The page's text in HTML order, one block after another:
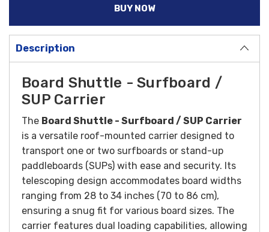
BUY NOW
Description
Board Shuttle - Surfboard /
SUP Carrier
The Board Shuttle - Surfboard / SUP Carrier
is a versatile roof-mounted carrier designed to
transport one or two surfboards or stand-up
paddleboards (SUPs) with ease and security. Its
telescoping design accommodates board widths
ranging from 28 to 34 inches (70 to 86 cm),
ensuring a snug fit for various board sizes. The
carrier features dual loading capabilities, allowing